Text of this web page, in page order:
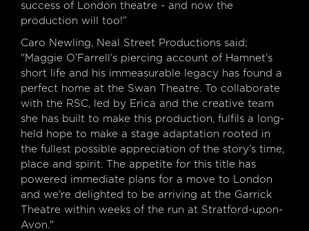
success of London theatre - and now the
production will too!”
Caro Newling, Neal Street Productions said;
"Maggie O’Farrell’s piercing account of Hamnet’s
short life and his immeasurable legacy has found a
perfect home at the Swan Theatre. To collaborate
with the RSC, led by Erica and the creative team
she has built to make this production, fulfils a long-
held hope to make a stage adaptation rooted in
the fullest possible appreciation of the story’s time,
place and spirit. The appetite for this title has
powered immediate plans for a move to London
and we're delighted to be arriving at the Garrick
Theatre within weeks of the run at Stratford-upon-
Avon."